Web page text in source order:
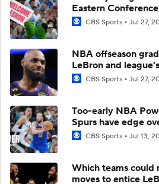
Eastern
CBS Sports Jul 27,
NBA offseason
LeBron and
CBS Sports Jul 27,
Too-early NBA
Spurs have edge
CBS Sports Jul 13,
Which teams could
moves to entice